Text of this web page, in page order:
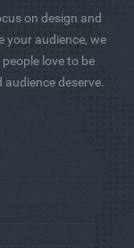
on design and
your audience, we
love to be
deserve.